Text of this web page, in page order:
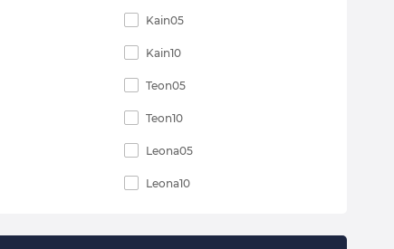
Kain05
Kain10
Teon05
Teon10
Leona05
Leona10